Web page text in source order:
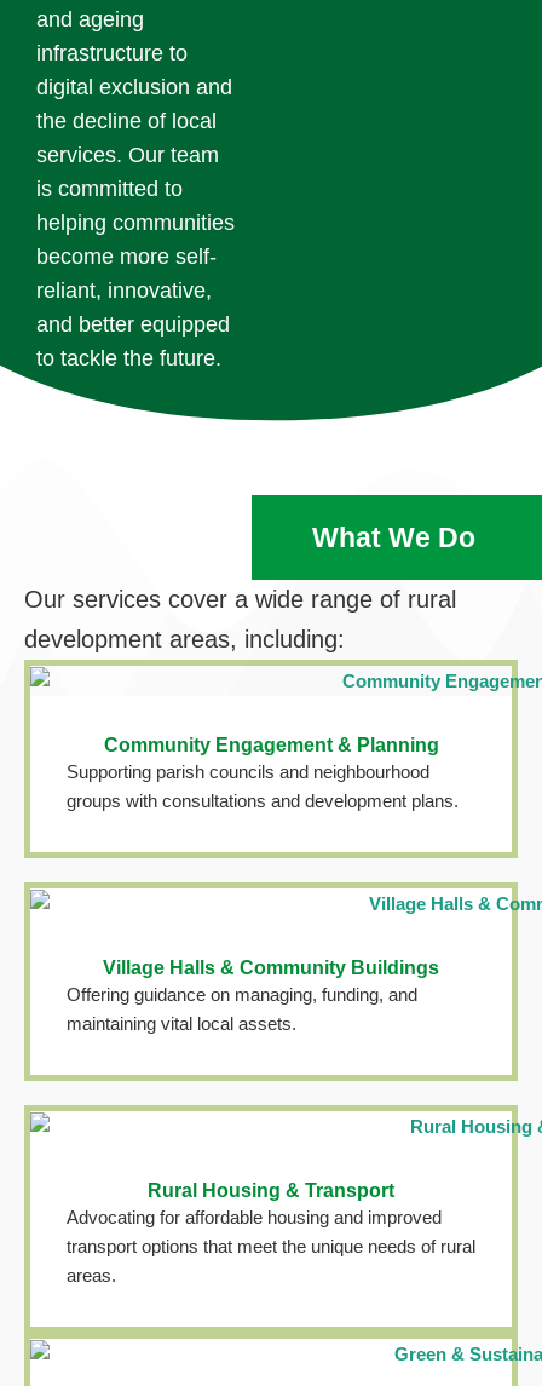
and ageing
infrastructure to
digital exclusion and
the decline of local
services. Our team
is committed to
helping communities
become more self-
reliant, innovative,
and better equipped
to tackle the future.
What We Do
Our services cover a wide range of rural
development areas, including:
Community Engagement & Planning
Supporting parish councils and neighbourhood
groups with consultations and development plans.
Village Halls & Community Buildings
Offering guidance on managing, funding, and
maintaining vital local assets.
Rural Housing & Transport
Advocating for affordable housing and improved
transport options that meet the unique needs of rural
areas.